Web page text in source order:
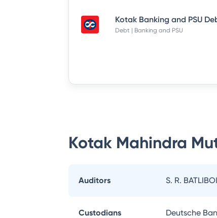
Debt | Banking and PSU
Kotak Mahindra
Auditors S. R.
Custodians Deutsche